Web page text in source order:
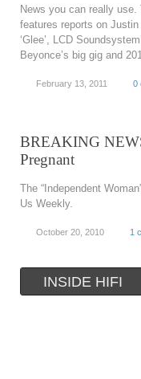
News you can really use.
features reports on Justin
‘Glee’, LCD
Beyonce’s big gig and
February 13, 2011 0
BREAKING
Pregnant
The “Independent
Us Weekly.
October 20, 2010 1
INSIDE HIFI